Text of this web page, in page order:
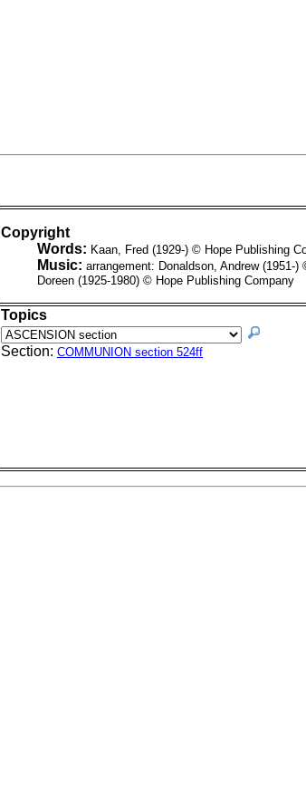
Copyright
Words: Kaan, Fred (1929-) © Hope Publishing
Music: arrangement: Donaldson, Andrew (1951-
Doreen (1925-1980) © Hope Publishing Company
Topics
Section: COMMUNION section 524ff